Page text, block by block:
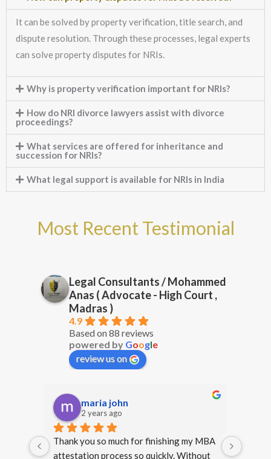
It can be solved by property verification, title search, and
dispute resolution. Through these processes, legal experts
can solve property disputes for NRIs.
Why is property verification important for NRIs?
How do NRI divorce lawyers assist with divorce
proceedings?
What services are offered for inheritance and
succession for NRIs?
What legal support is available for NRIs in India
Most Recent Testimonial
Legal Consultants / Mohammed
Anas ( Advocate - High Court ,
Madras )
4.9
Based on 88 reviews
powered by Google
review us on
prg 17
2 years ago
Happy that I approached Mr. Anas for
legal services. From start to finish, he